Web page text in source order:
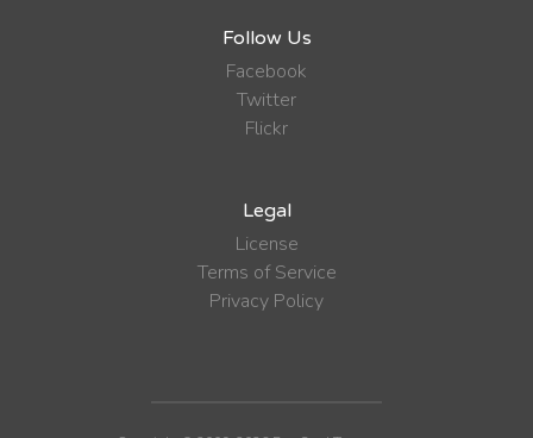
Follow Us
Facebook
Twitter
Flickr
Legal
License
Terms of Service
Privacy Policy